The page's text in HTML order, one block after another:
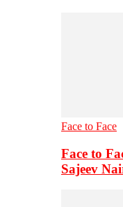
Face to Face
Face to
Sajeev